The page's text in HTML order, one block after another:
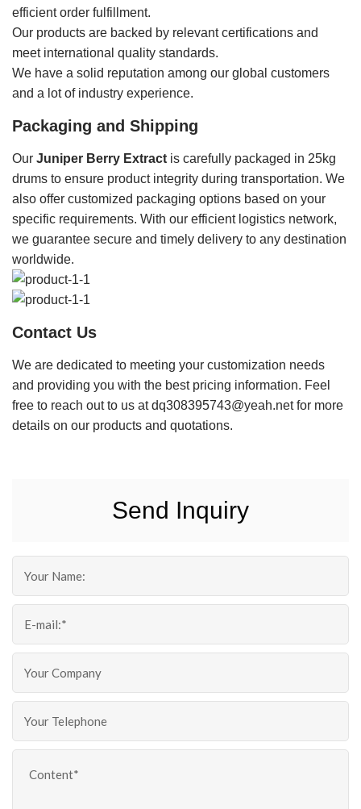
efficient order fulfillment.
Our products are backed by relevant certifications and
meet international quality standards.
We have a solid reputation among our global customers
and a lot of industry experience.
Packaging and Shipping
Our Juniper Berry Extract is carefully packaged in 25kg
drums to ensure product integrity during transportation. We
also offer customized packaging options based on your
specific requirements. With our efficient logistics network,
we guarantee secure and timely delivery to any destination
worldwide.
Contact Us
We are dedicated to meeting your customization needs
and providing you with the best pricing information. Feel
free to reach out to us at dq308395743@yeah.net for more
details on our products and quotations.
Send Inquiry